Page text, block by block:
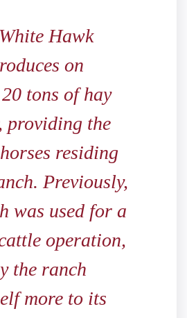
Hawk
on
tons of hay
providing the
residing
Previously,
was used for a
operation,
the ranch
more to its